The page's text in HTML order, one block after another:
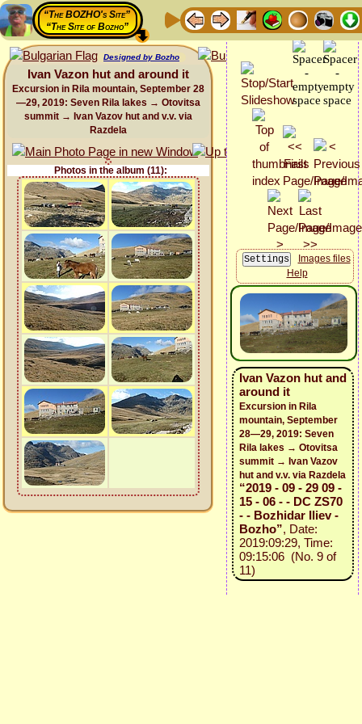
“The BOZHO's Site”
“The Site of Bozho”
Designed by Bozho
Ivan Vazon hut and around it
Excursion in Rila mountain, September 28
—29, 2019: Seven Rila lakes → Otovitsa
summit → Ivan Vazov hut and v.v. via
Razdela
Photos in the album (11):
Images files
Help
Ivan Vazon hut and
around it
Excursion in Rila
mountain, September
28—29, 2019: Seven
Rila lakes → Otovitsa
summit → Ivan Vazov
hut and v.v. via Razdela
“2019 - 09 - 29 09 -
15 - 06 - - DC ZS70
- - Bozhidar Iliev -
Bozho”, Date:
2019:09:29, Time:
09:15:06 (No. 9 of
11)